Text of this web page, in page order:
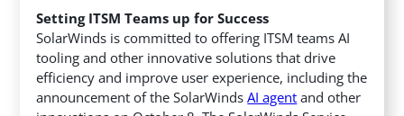
Setting ITSM Teams up for Success
SolarWinds is committed to offering ITSM teams AI
tooling and other innovative solutions that drive
efficiency and improve user experience, including the
announcement of the SolarWindsAI agent and other